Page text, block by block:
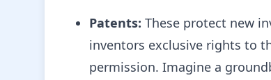
Patents: These protect new
inventors exclusive rights to
permission. Imagine a